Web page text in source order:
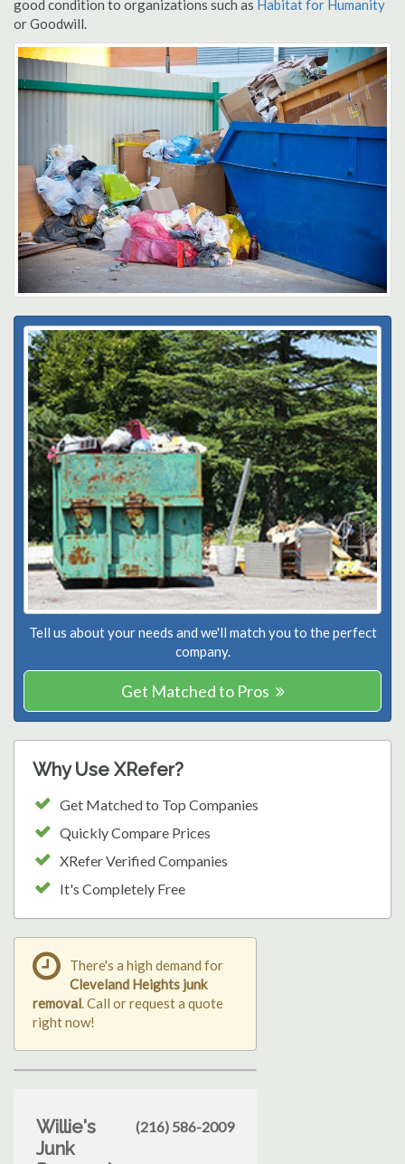
good condition to organizations such as Habitat for Humanity
or Goodwill.
Tell us about your needs and we'll match you to the perfect
company.
Get Matched to Pros
Why Use XRefer?
Get Matched to Top Companies
Quickly Compare Prices
XRefer Verified Companies
It's Completely Free
There's a high demand for
Cleveland Heights junk
removal. Call or request a quote
right now!
Willie's
Junk
(216) 586-2009